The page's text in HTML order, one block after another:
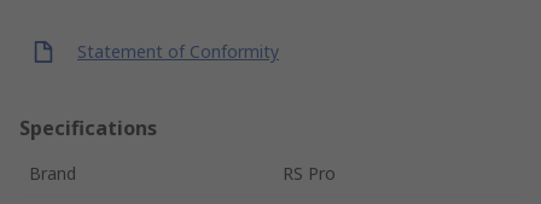
Statement of Conformity
Specifications
Brand
RS Pro